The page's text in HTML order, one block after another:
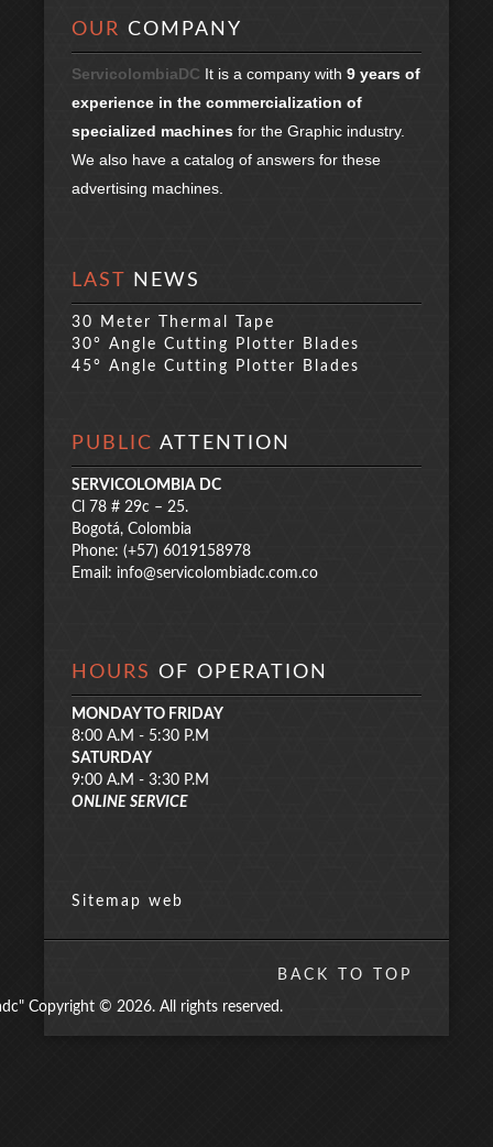
OUR COMPANY
ServicolombiaDC It is a company with 9 years of
experience in the commercialization of
specialized machines for the Graphic industry.
We also have a catalog of answers for these
advertising machines.
LAST NEWS
30 Meter Thermal Tape
30° Angle Cutting Plotter Blades
45° Angle Cutting Plotter Blades
PUBLIC ATTENTION
SERVICOLOMBIA DC
Cl 78 # 29c – 25.
Bogotá, Colombia
Phone: (+57) 6019158978
Email: info@servicolombiadc.com.co
HOURS OF OPERATION
MONDAY TO FRIDAY
8:00 A.M - 5:30 P.M
SATURDAY
9:00 A.M - 3:30 P.M
ONLINE SERVICE
Sitemap web
Copyright © 2026. All rights reserved.
BACK TO TOP